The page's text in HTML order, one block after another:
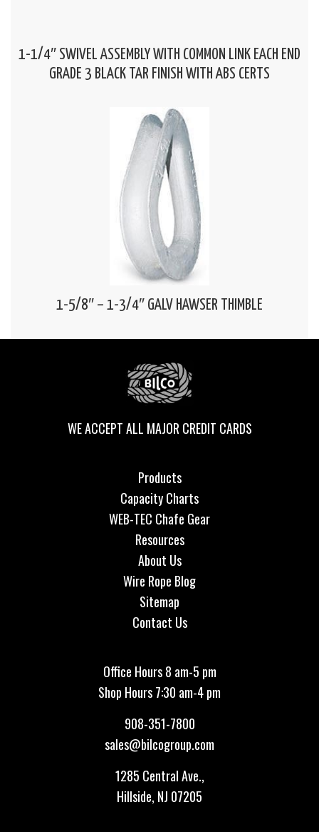
1-1/4″ SWIVEL ASSEMBLY WITH COMMON LINK EACH END
GRADE 3 BLACK TAR FINISH WITH ABS CERTS
1-5/8″ – 1-3/4″ GALV HAWSER THIMBLE
WE ACCEPT ALL MAJOR CREDIT CARDS
Products
Capacity Charts
WEB-TEC Chafe Gear
Resources
About Us
Wire Rope Blog
Sitemap
Contact Us
Office Hours 8 am-5 pm
Shop Hours 7:30 am-4 pm
908-351-7800
sales@bilcogroup.com
1285 Central Ave.,
Hillside, NJ 07205